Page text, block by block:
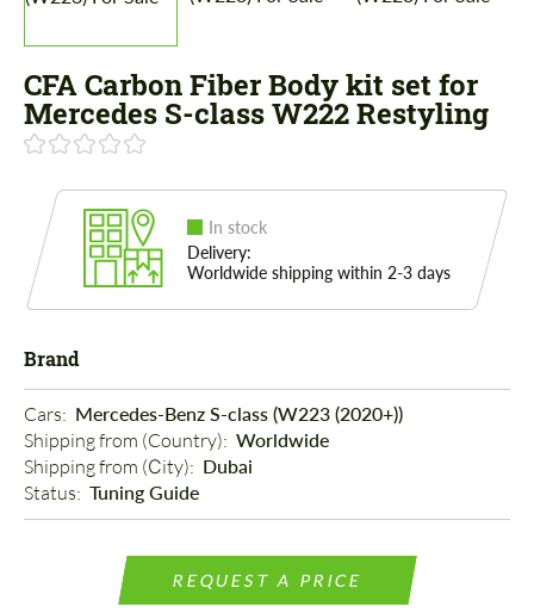
CFA Carbon Fiber Body kit set for
Mercedes S-class W222 Restyling
In stock
Delivery:
Worldwide shipping within 2-3 days
Brand
Cars: Mercedes-Benz S-class (W223 (2020+))
Shipping from (Country): Worldwide
Shipping from (Сity): Dubai
Status: Tuning Guide
REQUEST A PRICE